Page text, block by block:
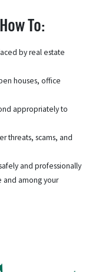
To:
by real estate
houses, office
appropriately to
threats, scams, and
and professionally
and among your